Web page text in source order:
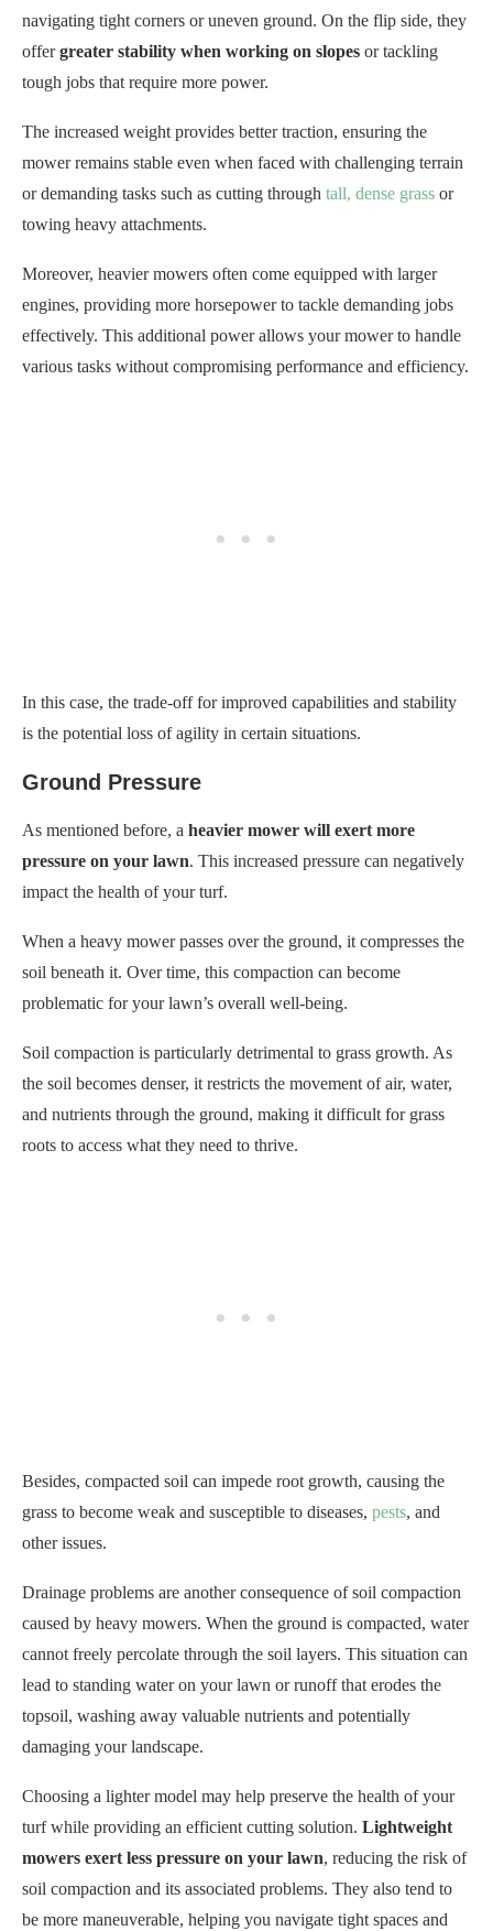
navigating tight corners or uneven ground. On the flip side, they
offergreater stability when working on slopes or tackling
tough jobs that require more power.
The increased weight provides better traction, ensuring the
mower remains stable even when faced with challenging terrain
or demanding tasks such as cutting through tall, dense grass or
towing heavy attachments.
Moreover, heavier mowers often come equipped with larger
engines, providing more horsepower to tackle demanding jobs
effectively. This additional power allows your mower to handle
various tasks without compromising performance and efficiency.
In this case, the trade-off for improved capabilities and stability
is the potential loss of agility in certain situations.
Ground Pressure
As mentioned before, a heavier mower will exert more
pressure on your lawn. This increased pressure can negatively
impact the health of your turf.
When a heavy mower passes over the ground, it compresses the
soil beneath it. Over time, this compaction can become
problematic for your lawn’s overall well-being.
Soil compaction is particularly detrimental to grass growth. As
the soil becomes denser, it restricts the movement of air, water,
and nutrients through the ground, making it difficult for grass
roots to access what they need to thrive.
Besides, compacted soil can impede root growth, causing the
grass to become weak and susceptible to diseases, pests, and
other issues.
Drainage problems are another consequence of soil compaction
caused by heavy mowers. When the ground is compacted, water
cannot freely percolate through the soil layers. This situation can
lead to standing water on your lawn or runoff that erodes the
topsoil, washing away valuable nutrients and potentially
damaging your landscape.
Choosing a lighter model may help preserve the health of your
turf while providing an efficient cutting solution. Lightweight
mowers exert less pressure on your lawn, reducing the risk of
soil compaction and its associated problems. They also tend to
be more maneuverable, helping you navigate tight spaces and